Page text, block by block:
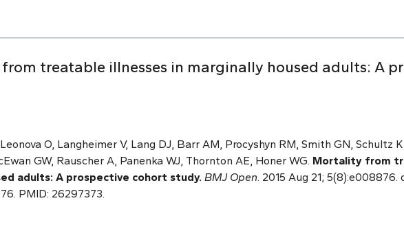
treatable illnesses in marginally housed adults: A
O, Langheimer V, Lang DJ, Barr AM, Procyshyn RM, Smith GN, Schultz
GW, Rauscher A, Panenka WJ, Thornton AE, Honer WG. Mortality from
adults: A prospective cohort study. BMJ Open . 2015 Aug 21; 5(8):e008876.
PMID: 26297373.